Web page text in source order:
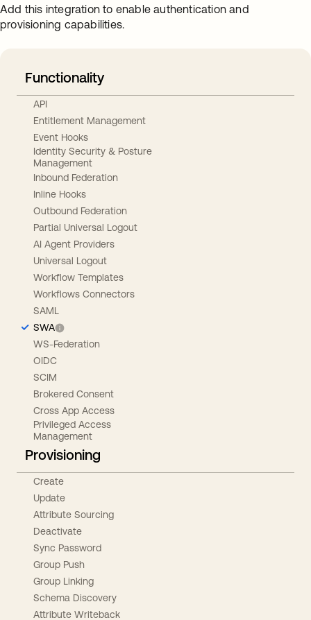
Add this integration to enable authentication and
provisioning capabilities.
Functionality
API
Entitlement Management
Event Hooks
Identity Security & Posture
Management
Inbound Federation
Inline Hooks
Outbound Federation
Partial Universal Logout
AI Agent Providers
Universal Logout
Workflow Templates
Workflows Connectors
SAML
SWA
WS-Federation
OIDC
SCIM
Brokered Consent
Cross App Access
Privileged Access
Management
Provisioning
Create
Update
Attribute Sourcing
Deactivate
Sync Password
Group Push
Group Linking
Schema Discovery
Attribute Writeback